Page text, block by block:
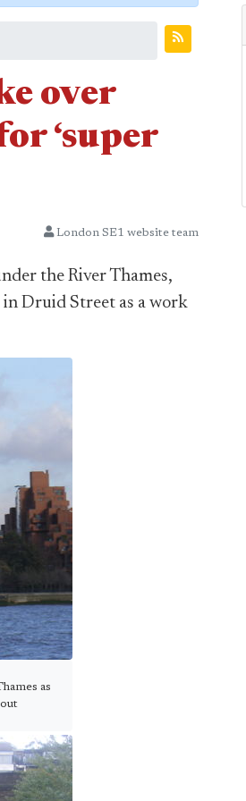
over
‘super
London SE1 website team
the River Thames,
Druid Street as a work
as